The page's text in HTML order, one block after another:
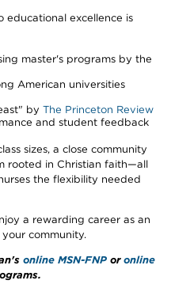
educational excellence is
master's programs by the
American universities
by The Princeton Review
and student feedback
sizes, a close community
rooted in Christian faith—all
the flexibility needed
a rewarding career as an
community.
online MSN-FNP or online